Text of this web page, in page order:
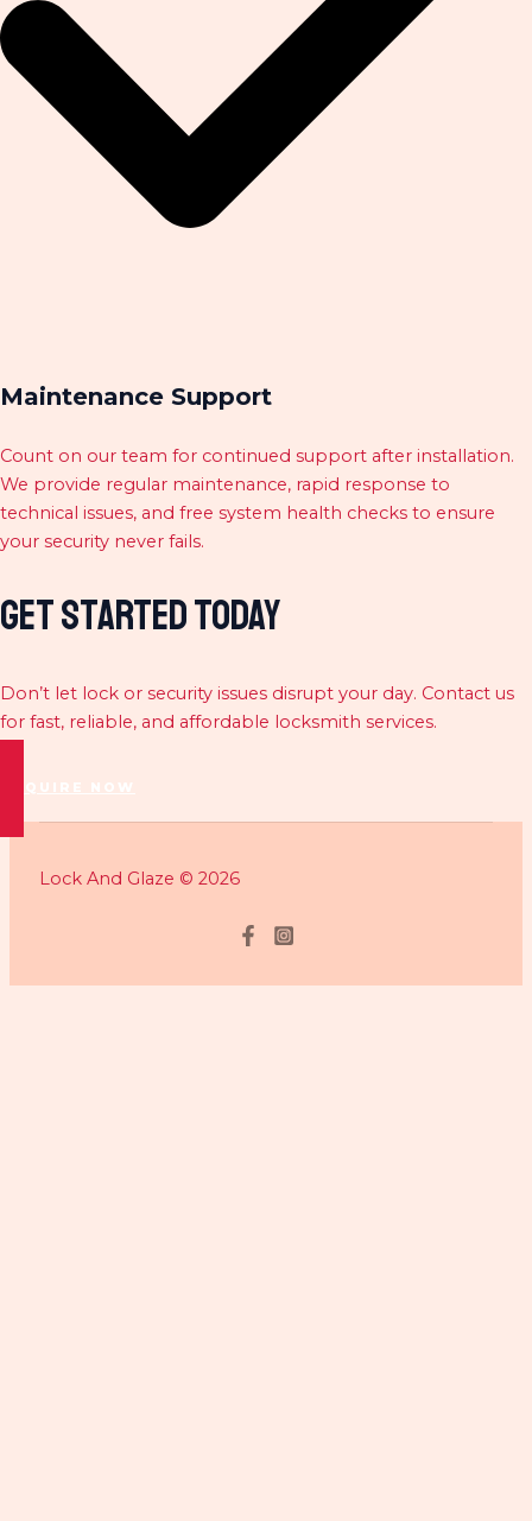
Maintenance Support
Count on our team for continued support after installation.
We provide regular maintenance, rapid response to
technical issues, and free system health checks to ensure
your security never fails.
Get Started Today
Don’t let lock or security issues disrupt your day. Contact us
for fast, reliable, and affordable locksmith services.
ENQUIRE NOW
Lock And Glaze © 2026